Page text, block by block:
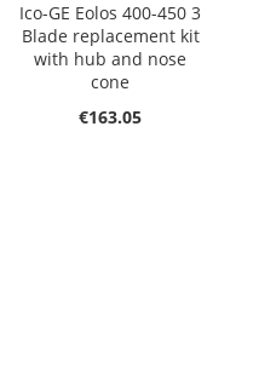
Ico-GE Eolos 400-450 3
Blade replacement kit
with hub and nose
cone
€163.05